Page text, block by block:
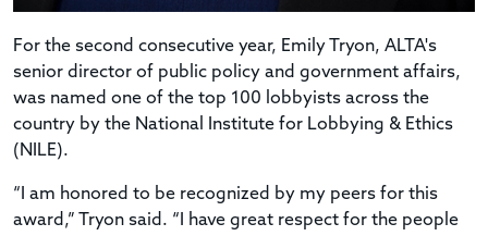
For the second consecutive year, Emily Tryon, ALTA's
senior director of public policy and government affairs,
was named one of the top 100 lobbyists across the
country by the National Institute for Lobbying & Ethics
(NILE).
“I am honored to be recognized by my peers for this
award,” Tryon said. “I have great respect for the people